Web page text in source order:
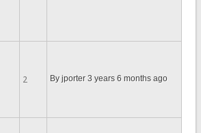
2 By jporter3 years 6 months ago